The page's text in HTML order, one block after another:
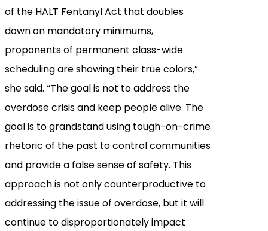
of the HALT Fentanyl Act that doubles
down on mandatory minimums,
proponents of permanent class-wide
scheduling are showing their true colors,”
she said. “The goal is not to address the
overdose crisis and keep people alive. The
goal is to grandstand using tough-on-crime
rhetoric of the past to control communities
and provide a false sense of safety. This
approach is not only counterproductive to
addressing the issue of overdose, but it will
continue to disproportionately impact